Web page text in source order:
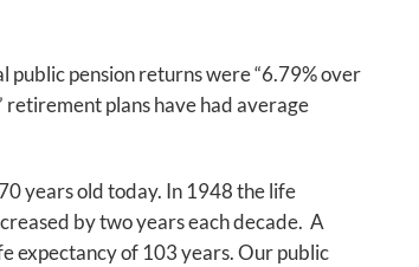
public pension returns were “6.79% over
retirement plans have had average
years old today. In 1948 the life
by two years each decade. A
expectancy of 103 years. Our public